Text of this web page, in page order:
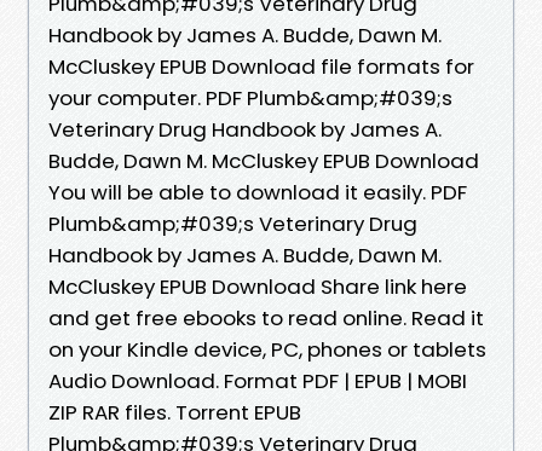
Handbook by James A. Budde, Dawn M.
McCluskey EPUB Download file formats for
your computer. PDF Plumb&amp;#039;s
Veterinary Drug Handbook by James A.
Budde, Dawn M. McCluskey EPUB Download
You will be able to download it easily. PDF
Plumb&amp;#039;s Veterinary Drug
Handbook by James A. Budde, Dawn M.
McCluskey EPUB Download Share link here
and get free ebooks to read online. Read it
on your Kindle device, PC, phones or tablets
Audio Download. Format PDF | EPUB | MOBI
ZIP RAR files. Torrent EPUB
Plumb&amp;#039;s Veterinary Drug